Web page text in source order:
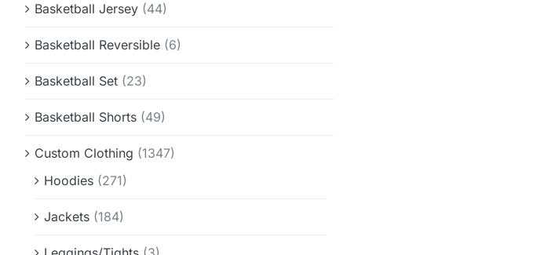
Basketball Jersey (44)
Basketball Reversible (6)
Basketball Set (23)
Basketball Shorts (49)
Custom Clothing (1347)
Hoodies (271)
Jackets (184)